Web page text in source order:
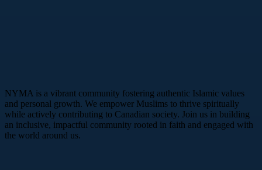
NYMA is a vibrant community fostering authentic Islamic values
and personal growth. We empower Muslims to thrive spiritually
while actively contributing to Canadian society. Join us in building
an inclusive, impactful community rooted in faith and engaged with
the world around us.